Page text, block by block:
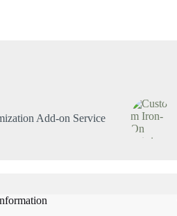
Add-on Service